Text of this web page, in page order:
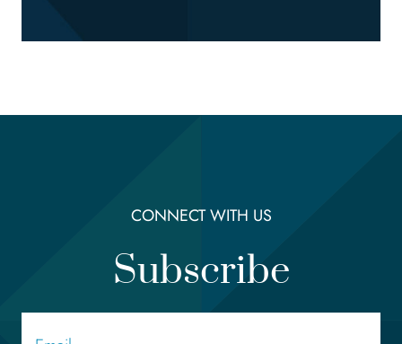
CONNECT WITH US
Subscribe